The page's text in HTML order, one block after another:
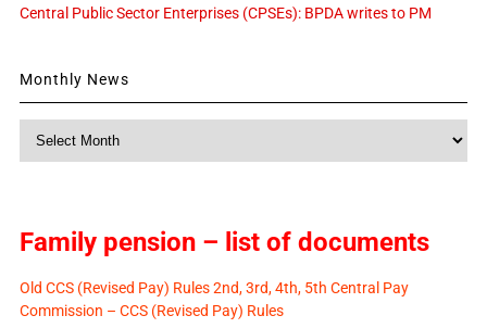
Central Public Sector Enterprises (CPSEs): BPDA writes to PM
Monthly News
Family pension – list of documents
Old CCS (Revised Pay) Rules 2nd, 3rd, 4th, 5th Central Pay
Commission – CCS (Revised Pay) Rules